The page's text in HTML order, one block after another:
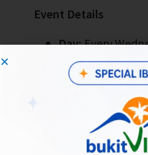
Event Details
Day:Every
Time: From 5:00
Hatch
Labuansait